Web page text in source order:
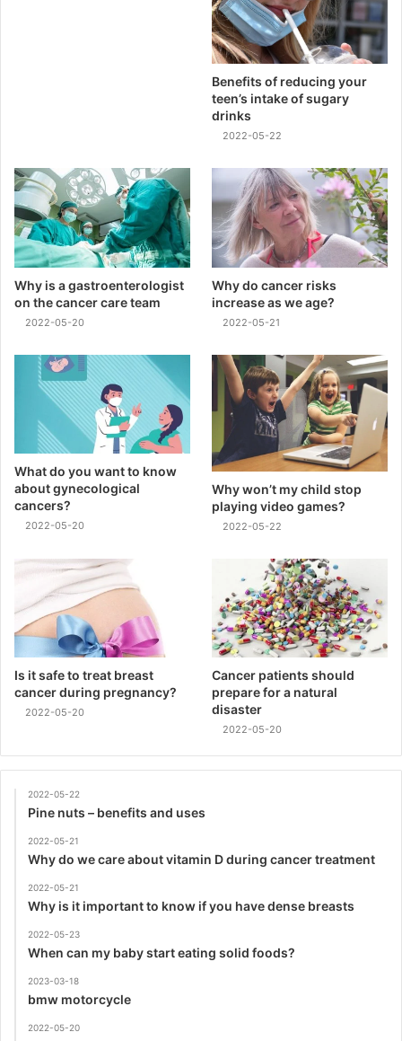
Benefits of reducing your
teen’s intake of sugary
drinks
2022-05-22
Why is a gastroenterologist
on the cancer care team
2022-05-20
Why do cancer risks
increase as we age?
2022-05-21
What do you want to know
about gynecological
cancers?
2022-05-20
Why won’t my child stop
playing video games?
2022-05-22
Is it safe to treat breast
cancer during pregnancy?
2022-05-20
Cancer patients should
prepare for a natural
disaster
2022-05-20
2022-05-22
Pine nuts – benefits and uses
2022-05-21
Why do we care about vitamin D during cancer treatment
2022-05-21
Why is it important to know if you have dense breasts
2022-05-23
When can my baby start eating solid foods?
2023-03-18
bmw motorcycle
2022-05-20